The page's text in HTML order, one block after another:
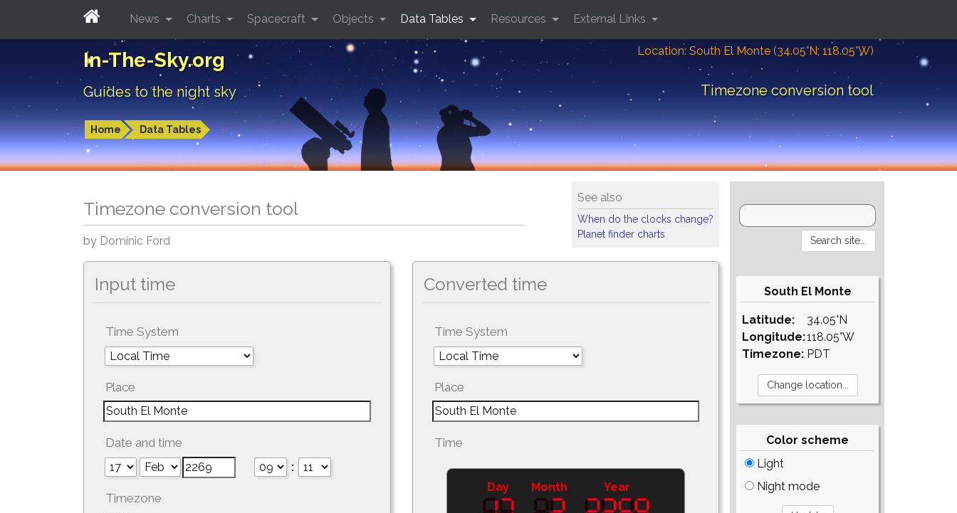
In-The-Sky.org
Guides to the night sky
Location: South El Monte (34.05°N; 118.05°W)
Timezone conversion tool
Home Data Tables
News Charts Spacecraft Objects Data Tables Resources External Links
See also
When do the clocks change?
Planet finder charts
Timezone conversion tool
by Dominic Ford
Input time
Time System
Place
Date and time
:
Timezone
Converted time
Time System
Place
Time
Day Month Year
South El Monte
Latitude:
Longitude:
Timezone:
34.05°N
118.05°W
PDT
Color scheme
Light
Night mode